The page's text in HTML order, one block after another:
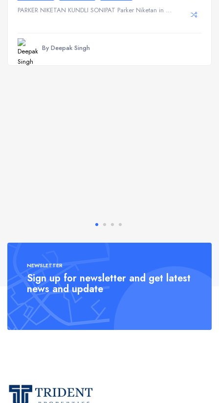
PARKER NIKETAN KUNDLI SONIPAT Parker Niketan in ...
By Deepak Singh
NEWSLETTER
Sign up for newsletter and get latest
news and update